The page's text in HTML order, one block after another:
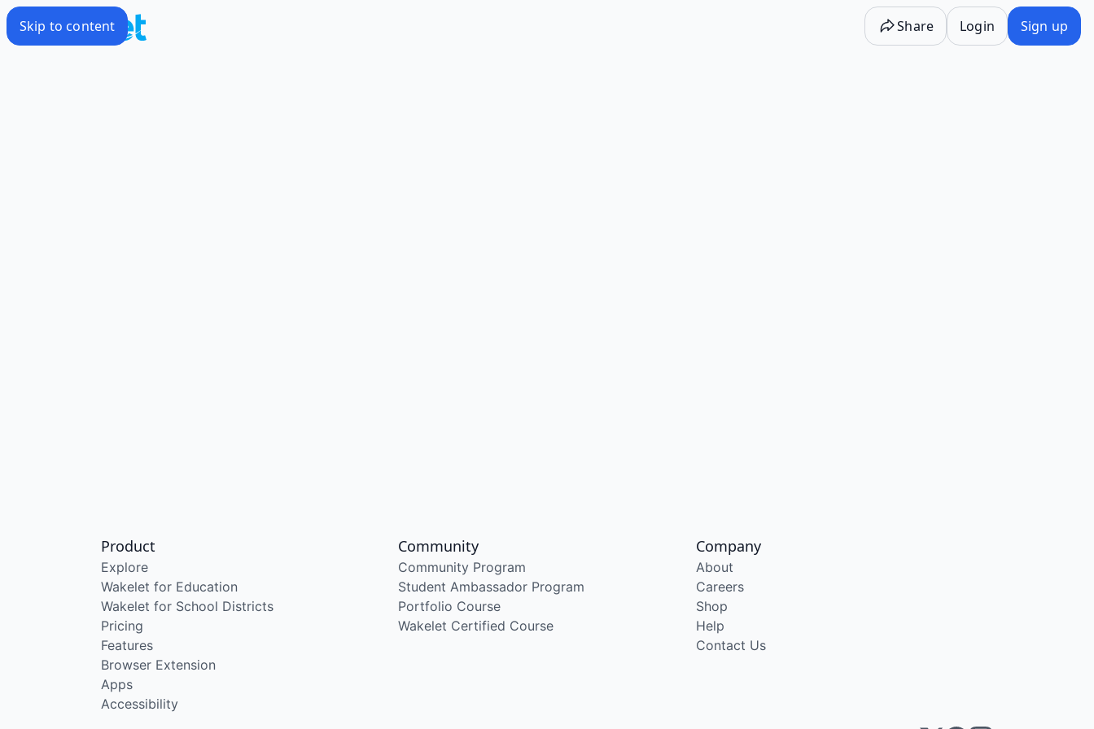
Skip to content Share Login Sign up
Product
Explore
Wakelet for Education
Wakelet for School Districts
Pricing
Features
Browser Extension
Apps
Accessibility
Community
Community Program
Student Ambassador Program
Portfolio Course
Wakelet Certified Course
Company
About
Careers
Shop
Help
Contact Us